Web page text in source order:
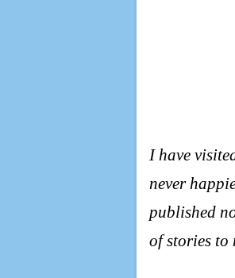
I have
never
published
of stories to